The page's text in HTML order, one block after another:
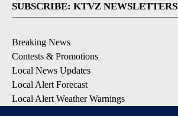
SUBSCRIBE: KTVZ NEWSLETTERS
Breaking News
Contests & Promotions
Local News Updates
Local Alert Forecast
Local Alert Weather Warnings